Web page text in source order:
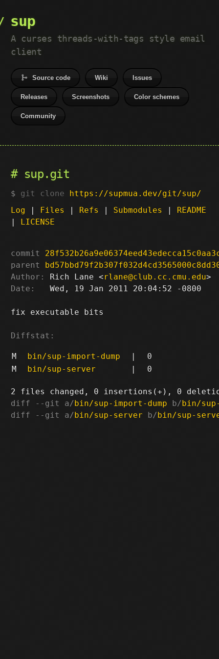
sup
A curses threads-with-tags style email
client
Source code Wiki Issues
Releases Screenshots Color schemes
Community
sup.git
git clone https://supmua.dev/git/sup/
Log | Files | Refs | Submodules | README
| LICENSE
commit
parent
Author:
Rich Lane <rlane@club.cc.cmu.edu
Date:
   Wed, 19 Jan 2011 20:04:52 -0800
fix executable bits
Diffstat:
M bin/sup-import-dump |
0
M
bin/sup-server | 0
diff --git a/bin/sup-import-dump b/bin/
diff --git a/bin/sup-server b/bin/sup-